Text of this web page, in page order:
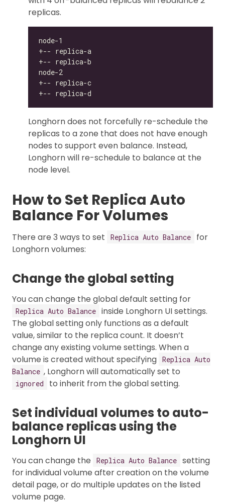
replicas.
Longhorn does not forcefully re-schedule the
replicas to a zone that does not have enough
nodes to support even balance. Instead,
Longhorn will re-schedule to balance at the
node level.
How to Set Replica Auto
Balance For Volumes
There are 3 ways to set Replica Auto Balance
for
Longhorn volumes:
Change the global setting
You can change the global default setting for
Replica Auto Balance inside Longhorn UI settings.
The global setting only functions as a default
value, similar to the replica count. It doesn’t
change any existing volume settings. When a
volume is created without specifying Replica Auto
Balance , Longhorn will automatically set to
ignored to inherit from the global setting.
Set individual volumes to auto-
balance replicas using the
Longhorn UI
You can change the Replica Auto Balance setting
for individual volume after creation on the volume
detail page, or do multiple updates on the listed
volume page.